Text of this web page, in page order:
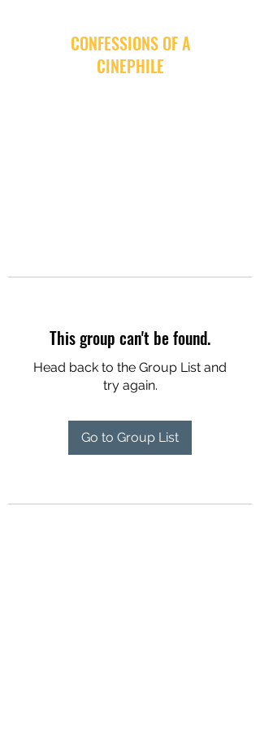
CONFESSIONS OF A
CINEPHILE
This group can't be found.
Head back to the Group List and
try again.
Go to Group List